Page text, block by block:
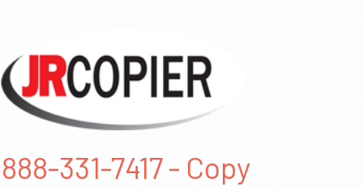
888-331-7417 - Copy